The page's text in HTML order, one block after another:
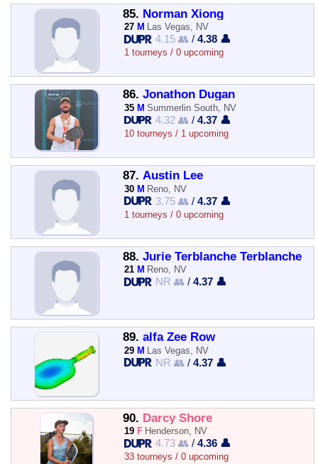
85. Norman Xiong
27 M Las Vegas, NV
4.15 👥 /4.38 👤
1 tourneys / 0 upcoming
86. Jonathon Dugan
35 M Summerlin South, NV
4.32 👥 /4.37 👤
10 tourneys / 1 upcoming
87. Austin Lee
30 M Reno, NV
3.75 👥 /4.37 👤
1 tourneys / 0 upcoming
88. Jurie Terblanche Terblanche
21 M Reno, NV
NR 👥 /4.37 👤
89. alfa Zee Row
29 M Las Vegas, NV
NR 👥 /4.37 👤
90. Darcy Shore
19 F Henderson, NV
4.73 👥 /4.36 👤
33 tourneys / 0 upcoming